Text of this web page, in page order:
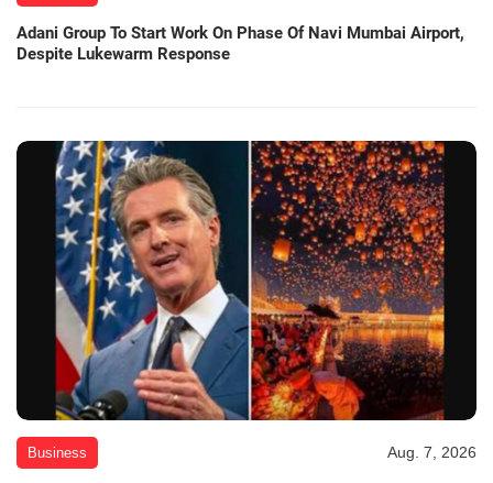
Adani Group To Start Work On Phase Of Navi Mumbai Airport,
Despite Lukewarm Response
Business Aug. 7, 2026